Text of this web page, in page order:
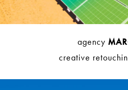
agency
creative